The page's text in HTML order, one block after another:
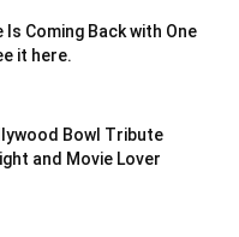
Is Coming Back with One
it here.
Bowl Tribute
and Movie Lover